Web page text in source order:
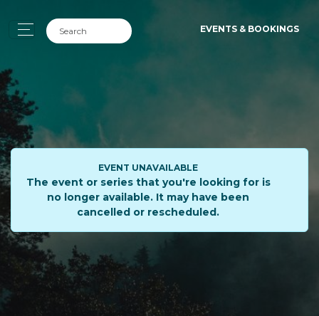
EVENTS & BOOKINGS
EVENT UNAVAILABLE
The event or series that you're looking for is
no longer available. It may have been
cancelled or rescheduled.